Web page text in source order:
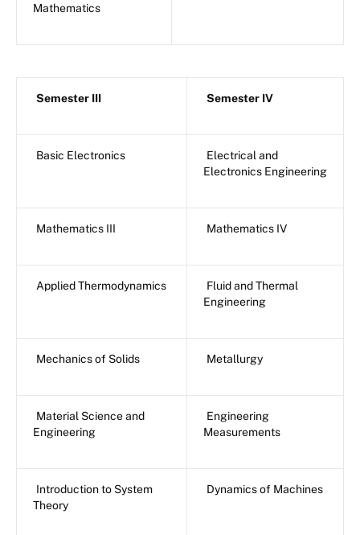
Mathematics
Semester III Semester IV
Basic Electronics
Electrical and
Electronics Engineering
Mathematics III Mathematics IV
Applied Thermodynamics
Fluid and Thermal
Engineering
Mechanics of Solids Metallurgy
Material Science and
Engineering
Engineering
Measurements
Introduction to System
Theory
Dynamics of Machines